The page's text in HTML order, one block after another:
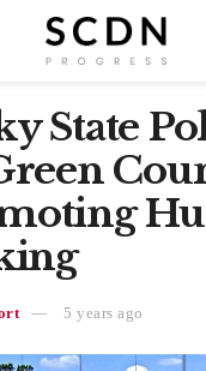
State
5 years ago